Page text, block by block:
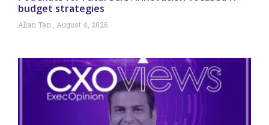
budget strategies
Allan Tan August 4, 2026